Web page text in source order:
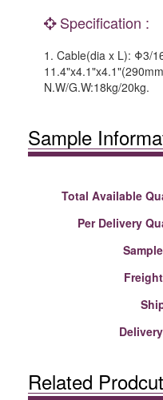
Specification :
1. Cable(dia x L): Φ3/
N.W/G.W:18kg/20kg.
Sample
Total Available
Per Delivery
Related